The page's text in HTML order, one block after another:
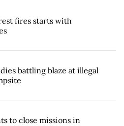
fires starts with
battling blaze at illegal
to close missions in